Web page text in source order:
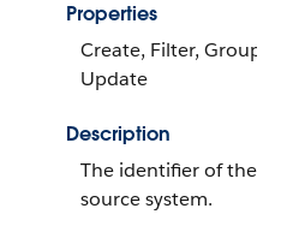
Properties
Create, Filter, Group,
Update
Description
The identifier of the
source system.